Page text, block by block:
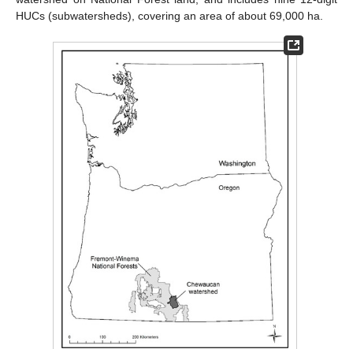
HUCs (subwatersheds), covering an area of about 69,000 ha.